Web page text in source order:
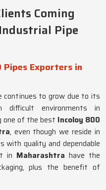
Coming
Pipe
Exporters in
continues to grow due to its
difficult environments in
one of the best Incoloy 800
, even though we reside in
with quality and dependable
in Maharashtra have the
plus the benefit of